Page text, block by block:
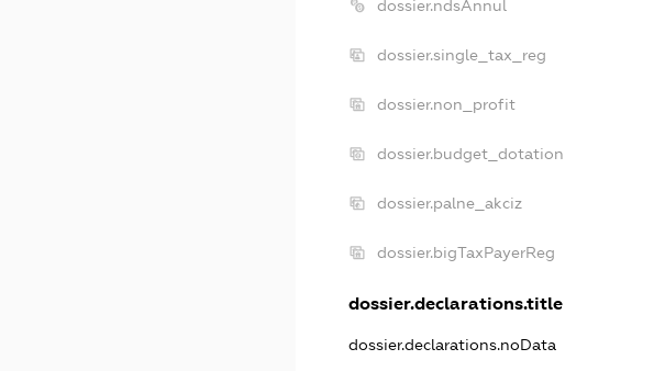
dossier.ndsAnnul
dossier.single_tax_reg
dossier.non_profit
dossier.budget_dotation
dossier.palne_akciz
dossier.bigTaxPayerReg
dossier.declarations.title
dossier.declarations.noData